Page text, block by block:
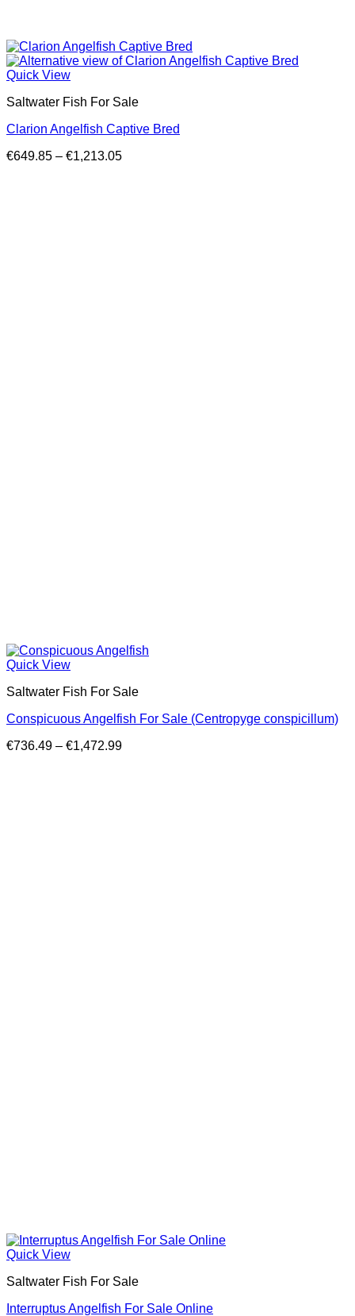
Quick View
Saltwater Fish For Sale
Clarion Angelfish Captive Bred
€649.85 – €1,213.05Price
Quick View
Saltwater Fish For Sale
Conspicuous Angelfish For Sale (Centropyge conspicillum)
€736.49 – €1,472.99Price
Quick View
Saltwater Fish For Sale
Interruptus Angelfish For Sale Online